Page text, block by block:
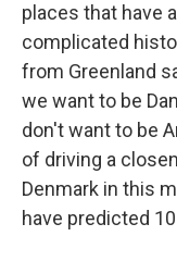
places that have
complicated
from Greenland
we want to be
don't want to be
of driving a
Denmark in this
have predicted